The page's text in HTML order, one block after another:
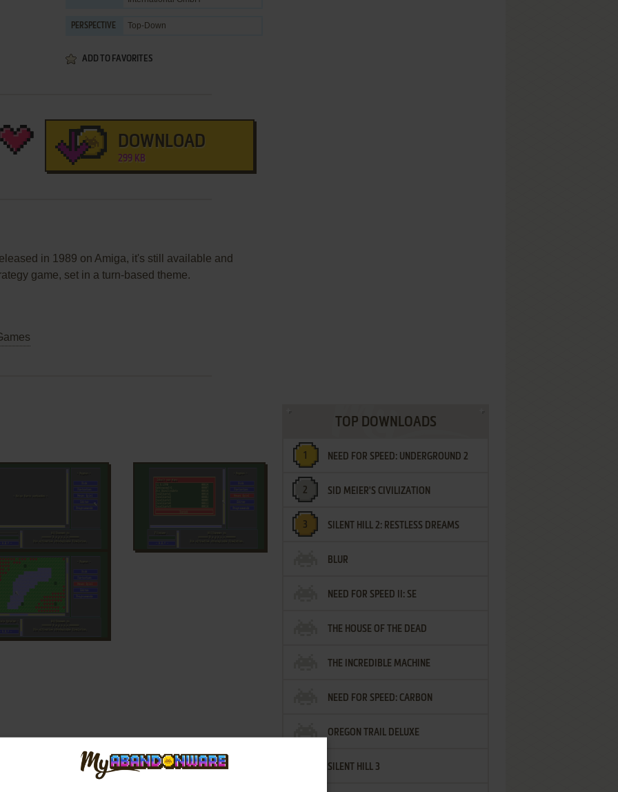
PERSPECTIVE Top-Down
ADD TO FAVORITES
DOWNLOAD
299 KB
in 1989 on Amiga, it's still available and
game, set in a turn-based theme.
TOP DOWNLOADS
NEED FOR SPEED: UNDERGROUND 2
SID MEIER'S CIVILIZATION
SILENT HILL 2: RESTLESS DREAMS
BLUR
NEED FOR SPEED II: SE
THE HOUSE OF THE DEAD
THE INCREDIBLE MACHINE
NEED FOR SPEED: CARBON
OREGON TRAIL DELUXE
SILENT HILL 3